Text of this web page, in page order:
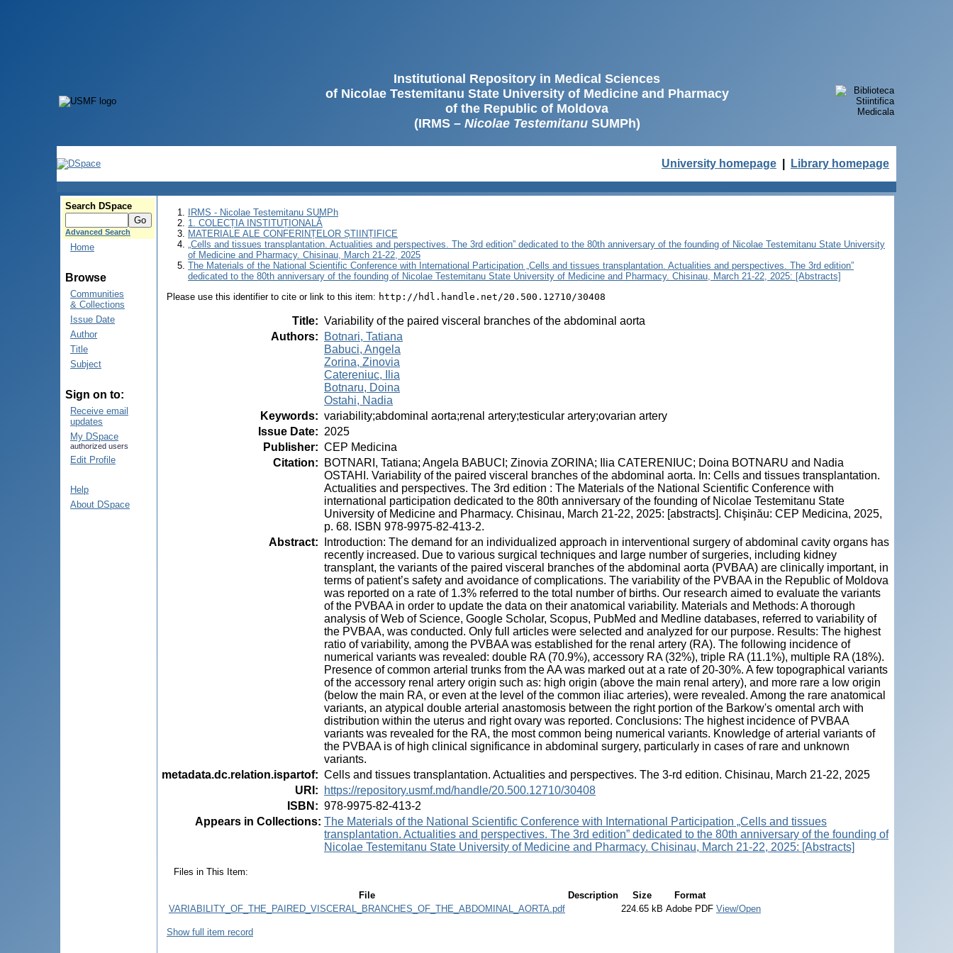
Institutional Repository in Medical Sciences
of Nicolae Testemitanu State University of Medicine and Pharmacy
of the Republic of Moldova
(IRMS – Nicolae TestemitanuSUMPh)
University homepage Library homepage
Search DSpace
Advanced Search
Home
Browse
Communities
& Collections
Issue Date
Author
Title
Subject
Sign on to:
Receive email
updates
My DSpace
authorized users
Edit Profile
Help
About DSpace
IRMS - Nicolae Testemitanu SUMPh
1. COLECȚIA INSTITUȚIONALĂ
MATERIALE ALE CONFERINȚELOR ȘTIINȚIFICE
„Cells and tissues transplantation. Actualities and perspectives. The 3rd edition” dedicated to the 80th anniversary of the founding of Nicolae Testemitanu State University
of Medicine and Pharmacy. Chisinau, March 21-22, 2025
The Materials of the National Scientific Conference with International Participation „Cells and tissues transplantation. Actualities and perspectives. The 3rd edition”
dedicated to the 80th anniversary of the founding of Nicolae Testemitanu State University of Medicine and Pharmacy. Chisinau, March 21-22, 2025: [Abstracts]
Please use this identifier to cite or link to this item: http://hdl.handle.net/20.500.12710/30408
Title: Variability of the paired visceral branches of the abdominal aorta
Authors:
Botnari, Tatiana
Babuci, Angela
Zorina, Zinovia
Catereniuc, Ilia
Botnaru, Doina
Ostahi, Nadia
Keywords: variability;abdominal aorta;renal artery;testicular artery;ovarian artery
Issue Date: 2025
Publisher: CEP Medicina
Citation:
BOTNARI, Tatiana; Angela BABUCI; Zinovia ZORINA; Ilia CATERENIUC; Doina BOTNARU and Nadia
OSTAHI. Variability of the paired visceral branches of the abdominal aorta. In: Cells and tissues transplantation.
Actualities and perspectives. The 3rd edition : The Materials of the National Scientific Conference with
international participation dedicated to the 80th anniversary of the founding of Nicolae Testemitanu State
University of Medicine and Pharmacy. Chisinau, March 21-22, 2025: [abstracts]. Chişinău: CEP Medicina, 2025,
p. 68. ISBN 978-9975-82-413-2.
Abstract:
Introduction: The demand for an individualized approach in interventional surgery of abdominal cavity organs has
recently increased. Due to various surgical techniques and large number of surgeries, including kidney
transplant, the variants of the paired visceral branches of the abdominal aorta (PVBAA) are clinically important, in
terms of patient’s safety and avoidance of complications. The variability of the PVBAA in the Republic of Moldova
was reported on a rate of 1.3% referred to the total number of births. Our research aimed to evaluate the variants
of the PVBAA in order to update the data on their anatomical variability. Materials and Methods: A thorough
analysis of Web of Science, Google Scholar, Scopus, PubMed and Medline databases, referred to variability of
the PVBAA, was conducted. Only full articles were selected and analyzed for our purpose. Results: The highest
ratio of variability, among the PVBAA was established for the renal artery (RA). The following incidence of
numerical variants was revealed: double RA (70.9%), accessory RA (32%), triple RA (11.1%), multiple RA (18%).
Presence of common arterial trunks from the AA was marked out at a rate of 20-30%. A few topographical variants
of the accessory renal artery origin such as: high origin (above the main renal artery), and more rare a low origin
(below the main RA, or even at the level of the common iliac arteries), were revealed. Among the rare anatomical
variants, an atypical double arterial anastomosis between the right portion of the Barkow's omental arch with
distribution within the uterus and right ovary was reported. Conclusions: The highest incidence of PVBAA
variants was revealed for the RA, the most common being numerical variants. Knowledge of arterial variants of
the PVBAA is of high clinical significance in abdominal surgery, particularly in cases of rare and unknown
variants.
metadata.dc.relation.ispartof: Cells and tissues transplantation. Actualities and perspectives. The 3-rd edition. Chisinau, March 21-22, 2025
URI :
https://repository.usmf.md/handle/20.500.12710/30408
ISBN : 978-9975-82-413-2
Appears in Collections: The Materials of the National Scientific Conference with International Participation „Cells and tissues
transplantation. Actualities and perspectives. The 3rd edition” dedicated to the 80th anniversary of the founding of
Nicolae Testemitanu State University of Medicine and Pharmacy. Chisinau, March 21-22, 2025: [Abstracts]
Files in This Item:
File Description Size
Format
VARIABILITY_OF_THE_PAIRED_VISCERAL_BRANCHES_OF_THE_ABDOMINAL_AORTA.pdf
224.65 kB Adobe PDF View/Open
Show full item record